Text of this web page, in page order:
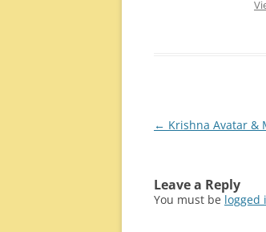
Post
← Krishna Avatar &
Leave a Reply
You must be logged